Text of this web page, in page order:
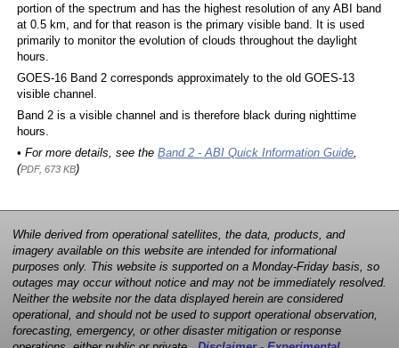
portion of the spectrum and has the highest resolution of any ABI band
at 0.5 km, and for that reason is the primary visible band. It is used
primarily to monitor the evolution of clouds throughout the daylight
hours.
GOES-16 Band 2 corresponds approximately to the old GOES-13
visible channel.
Band 2 is a visible channel and is therefore black during nighttime
hours.
• For more details, see the Band 2 - ABI Quick Information Guide,
(PDF, 673 KB)
While derived from operational satellites, the data, products, and
imagery available on this website are intended for informational
purposes only. This website is supported on a Monday-Friday basis, so
outages may occur without notice and may not be immediately resolved.
Neither the website nor the data displayed herein are considered
operational, and should not be used to support operational observation,
forecasting, emergency, or other disaster mitigation or response